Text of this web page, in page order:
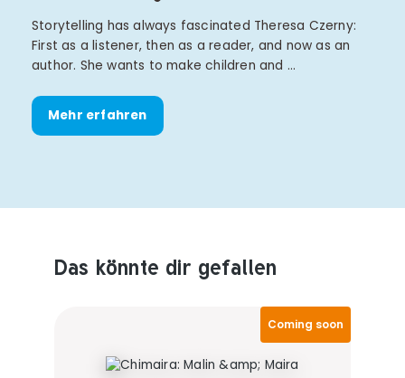
Storytelling has always fascinated Theresa Czerny:
First as a listener, then as a reader, and now as an
author. She wants to make children and …
Mehr erfahren
Produktempfehlungen überspringen
Das könnte dir gefallen
Coming soon